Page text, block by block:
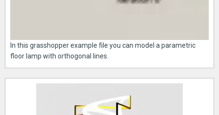
In this grasshopper example file you can model a parametric
floor lamp with orthogonal lines.